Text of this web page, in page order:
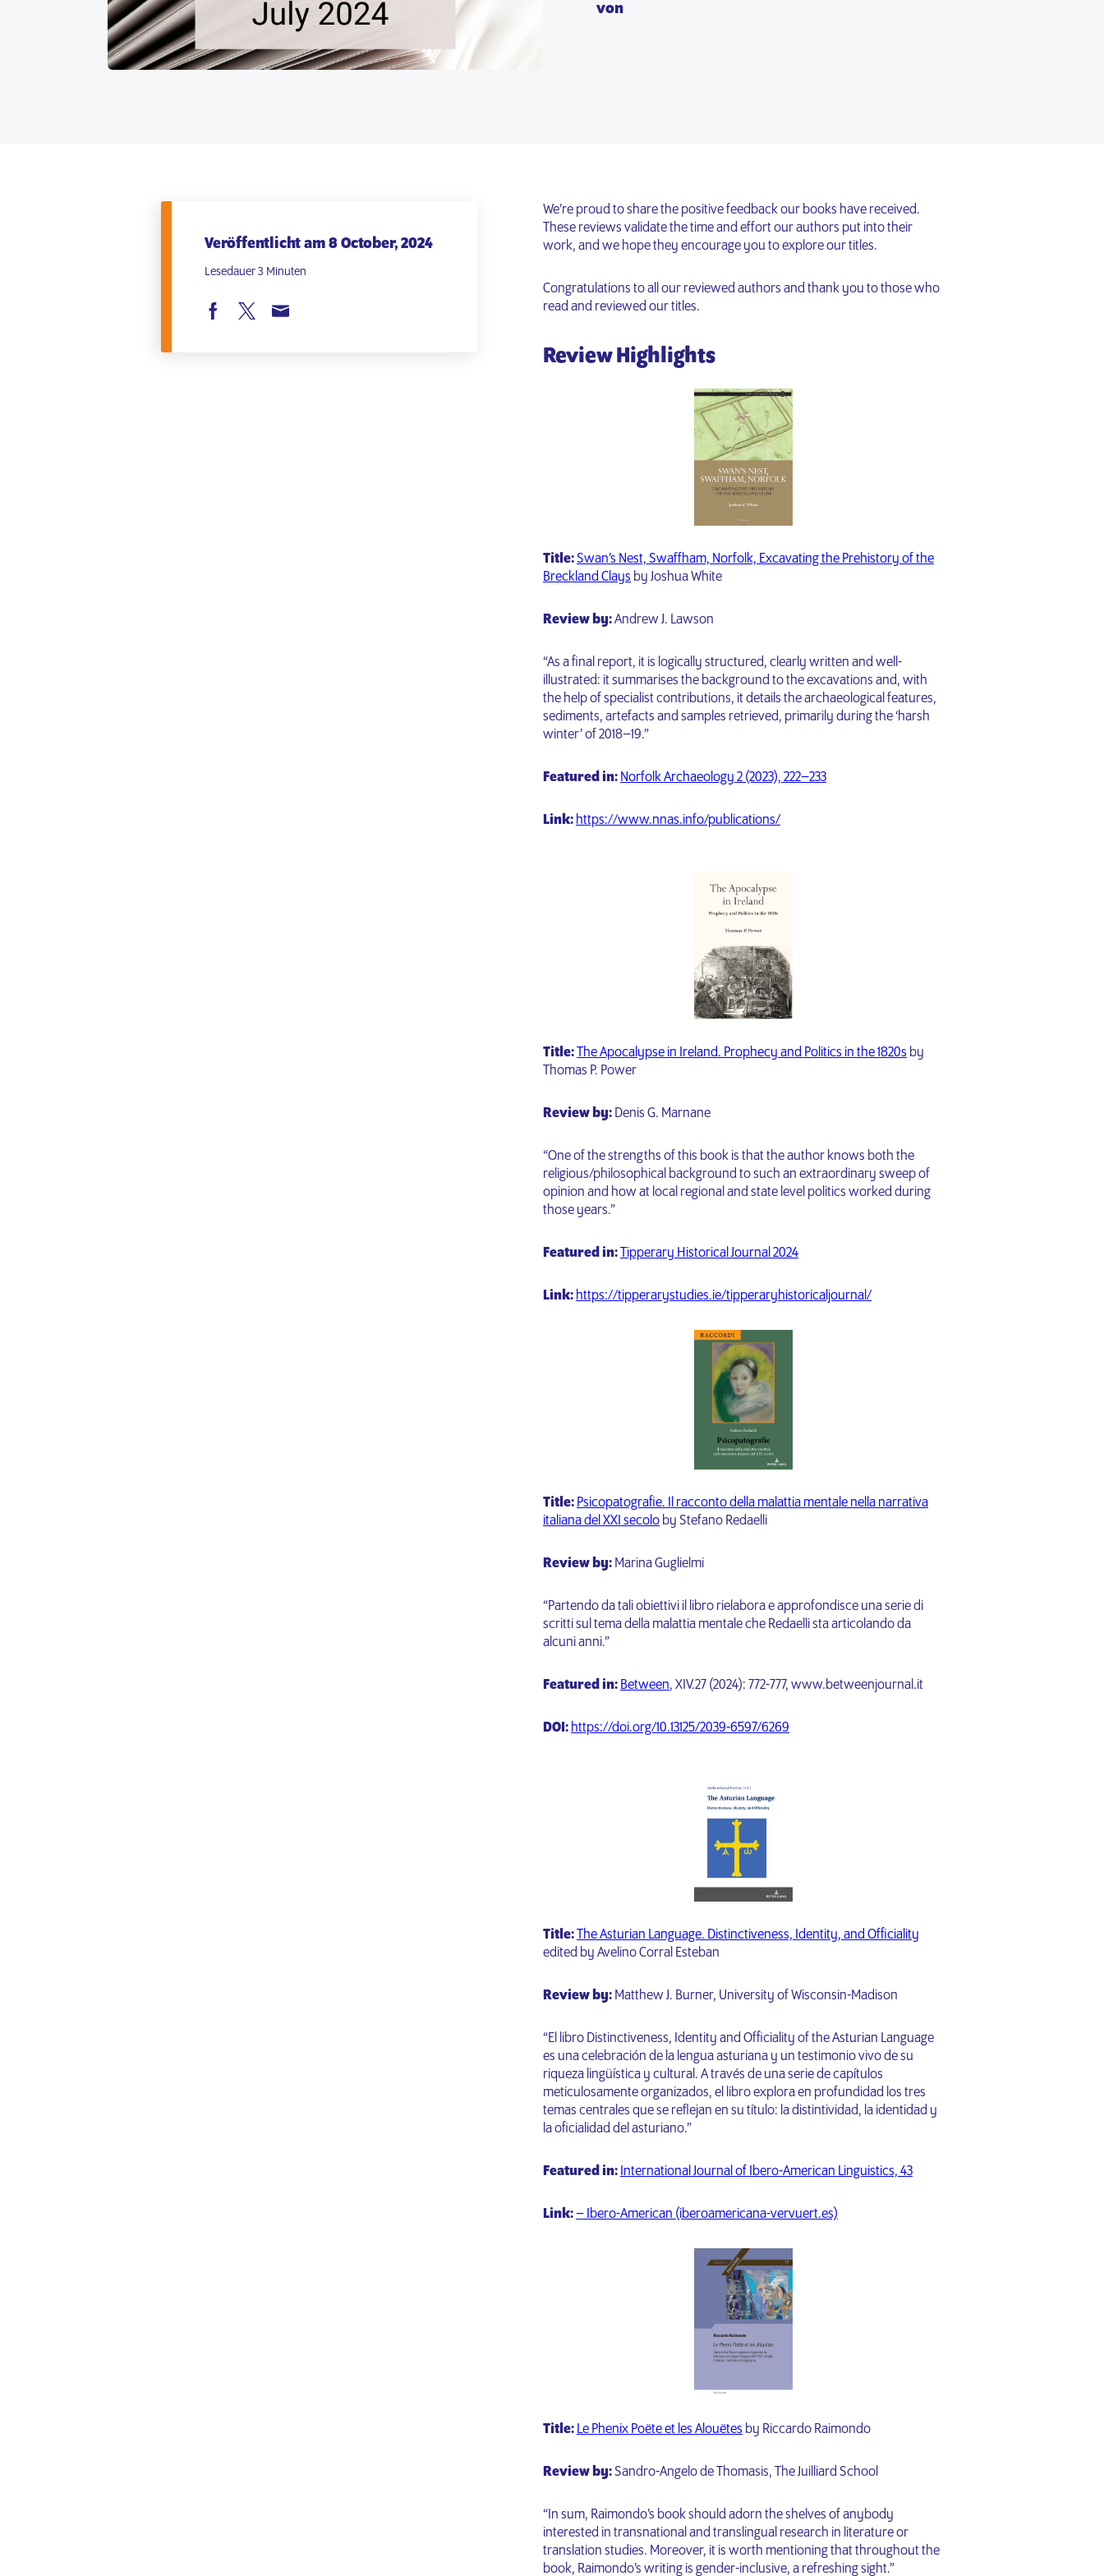
von
Veröffentlicht am 8 October, 2024
Lesedauer 3 Minuten
We’re proud to share the positive feedback our books have received.
These reviews validate the time and effort our authors put into their
work, and we hope they encourage you to explore our titles.
Congratulations to all our reviewed authors and thank you to those who
read and reviewed our titles.
Review Highlights
Title:Swan’s Nest, Swaffham, Norfolk, Excavating the Prehistory of the
Breckland Clays by Joshua White
Review by:Andrew J. Lawson
“As a final report, it is logically structured, clearly written and well-
illustrated: it summarises the background to the excavations and, with
the help of specialist contributions, it details the archaeological features,
sediments, artefacts and samples retrieved, primarily during the ‘harsh
winter’ of 2018–19.”
Featured in: Norfolk Archaeology 2 (2023), 222–233
Link: https://www.nnas.info/publications/
Title:The Apocalypse in Ireland. Prophecy and Politics in the 1820s by
Thomas P. Power
Review by:Denis G. Marnane
“One of the strengths of this book is that the author knows both the
religious/philosophical background to such an extraordinary sweep of
opinion and how at local regional and state level politics worked during
those years.”
Featured in:Tipperary Historical Journal 2024
Link: https://tipperarystudies.ie/tipperaryhistoricaljournal/
Title: Psicopatografie. Il racconto della malattia mentale nella narrativa
italiana del XXI secoloby Stefano Redaelli
Review by:Marina Guglielmi
“Partendo da tali obiettivi il libro rielabora e approfondisce una serie di
scritti sul tema della malattia mentale che Redaelli sta articolando da
alcuni anni.”
Featured in: Between, XIV.27 (2024): 772-777, www.betweenjournal.it
DOI: https://doi.org/10.13125/2039-6597/6269
Title:The Asturian Language. Distinctiveness, Identity, and Officiality
edited by Avelino Corral Esteban
Review by:Matthew J. Burner, University of Wisconsin-Madison
“El libro Distinctiveness, Identity and Officiality of the Asturian Language
es una celebración de la lengua asturiana y un testimonio vivo de su
riqueza lingüística y cultural. A través de una serie de capítulos
meticulosamente organizados, el libro explora en profundidad los tres
temas centrales que se reflejan en su título: la distintividad, la identidad y
la oficialidad del asturiano.”
Featured in: International Journal of Ibero-American Linguistics, 43
Link:– Ibero-American (iberoamericana-vervuert.es)
Title: Le Phenix Poëte et les Alouëtes by Riccardo Raimondo
Review by:Sandro-Angelo de Thomasis, The Juilliard School
“In sum, Raimondo’s book should adorn the shelves of anybody
interested in transnational and translingual research in literature or
translation studies. Moreover, it is worth mentioning that throughout the
book, Raimondo’s writing is gender-inclusive, a refreshing sight.”